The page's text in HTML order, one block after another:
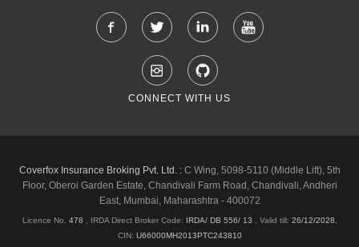
CONNECT WITH US
Coverfox Insurance Broking Pvt. Ltd. :C Wing, 5098-5110 (Middle Lift), 5th
Floor, Oberoi Garden Estate, Chandivali Farm Road, Chandivali, Andheri
East, Mumbai, Maharashtra - 400072
Licence No. 478 , IRDA Direct Broker Code: IRDA/ DB 556/ 13 Valid till: 26/12/2028
CIN: U66000MH2013PTC243810